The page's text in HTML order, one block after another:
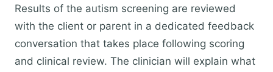
Results of the autism screening are reviewed
with the client or parent in a dedicated feedback
conversation that takes place following scoring
and clinical review. The clinician will explain what